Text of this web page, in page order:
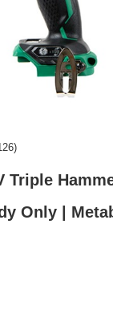
Triple
Only |